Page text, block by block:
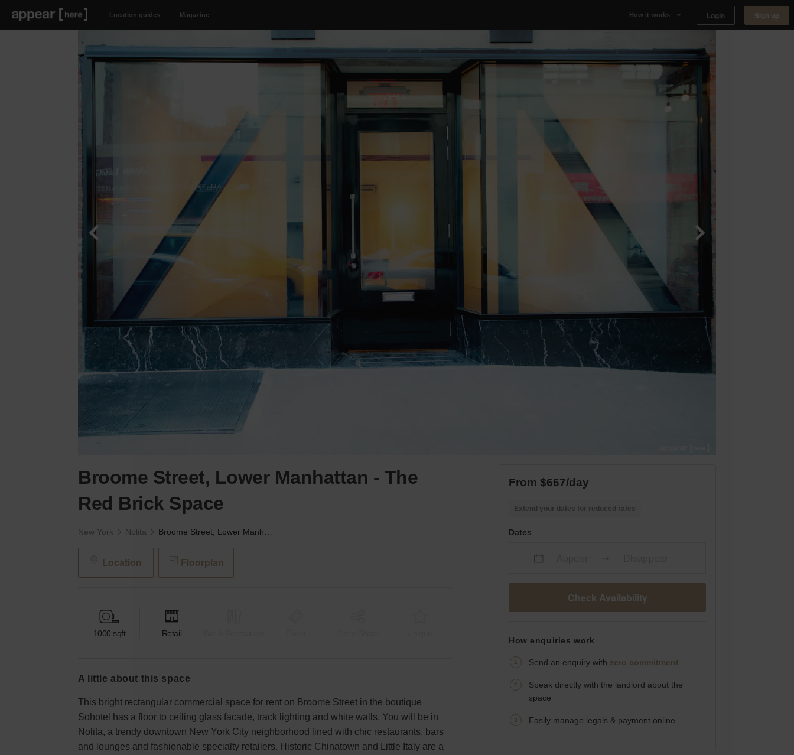
Location guides Magazine How it works
Listing space
Finding space
Login Sign up
Broome Street, Lower Manhattan - The
Red Brick Space
New York Nolita
Location Floorplan
1000 sqft Retail
a little about this space
This bright rectangular commercial space for rent on Broome Street in the boutique
Sohotel has a floor to ceiling glass facade, track lighting and white walls. You will be in
Nolita, a trendy downtown New York City neighborhood lined with chic restaurants, bars
and lounges and fashionable specialty retailers. Historic Chinatown and Little Italy are a
From $667/day
Extend your dates for reduced rates
Dates
Check Availability
How enquiries work
Send an enquiry with zero commitment
Speak directly with the landlord about the
space
Easily manage legals & payment online